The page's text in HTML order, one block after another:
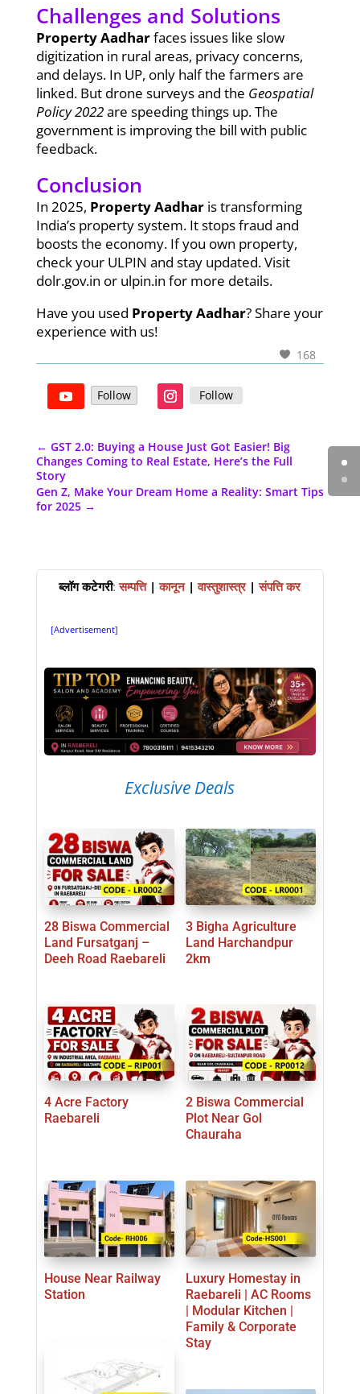
Challenges and Solutions
Property Aadharfaces issues like slow
digitization in rural areas, privacy concerns,
and delays. In UP, only half the farmers are
linked. But drone surveys and the Geospatial
Policy 2022are speeding things up. The
government is improving the bill with public
feedback.
Conclusion
In 2025, Property Aadharis transforming
India’s property system. It stops fraud and
boosts the economy. If you own property,
check your ULPIN and stay updated. Visit
dolr.gov.in or ulpin.in for more details.
Have you used Property Aadhar? Share your
experience with us!
168
Follow Follow
← GST 2.0: Buying a House Just Got Easier! Big
Changes Coming to Real Estate, Here’s the Full
Story
Gen Z, Make Your Dream Home a Reality: Smart Tips
for 2025→
ब्लॉग कटेगरी:सम्पत्ति |कानून|वास्तुशास्त्र|संपत्ति कर
[Advertisement]
Exclusive Deals
28 Biswa Commercial
Land Fursatganj –
Deeh Road Raebareli
3 Bigha Agriculture
Land Harchandpur
2km
4 Acre Factory
Raebareli
2 Biswa Commercial
Plot Near Gol
Chauraha
House Near Railway
Station
Luxury Homestay in
Raebareli | AC Rooms
| Modular Kitchen |
Family & Corporate
Stay